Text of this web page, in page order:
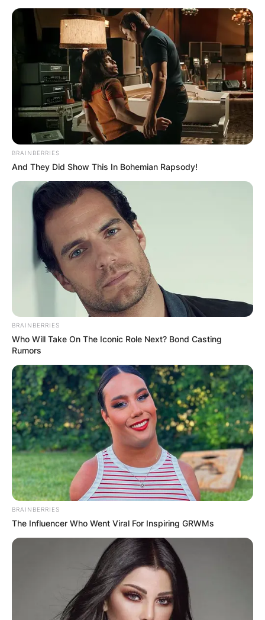
BRAINBERRIES
And They Did Show This In Bohemian Rapsody!
BRAINBERRIES
Who Will Take On The Iconic Role Next? Bond Casting
Rumors
BRAINBERRIES
The Influencer Who Went Viral For Inspiring GRWMs